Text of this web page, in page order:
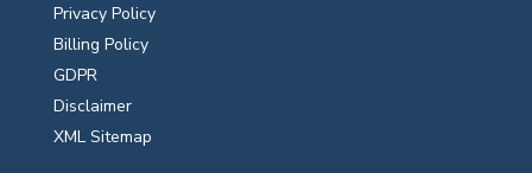
Privacy Policy
Billing Policy
GDPR
Disclaimer
XML Sitemap